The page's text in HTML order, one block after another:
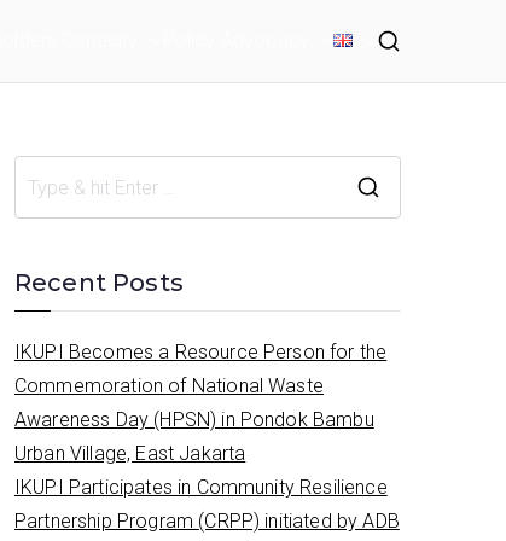
Recent Posts
IKUPI Becomes a Resource Person for the
Commemoration of National Waste
Awareness Day (HPSN) in Pondok Bambu
Urban Village, East Jakarta
IKUPI Participates in Community Resilience
Partnership Program (CRPP) initiated by ADB